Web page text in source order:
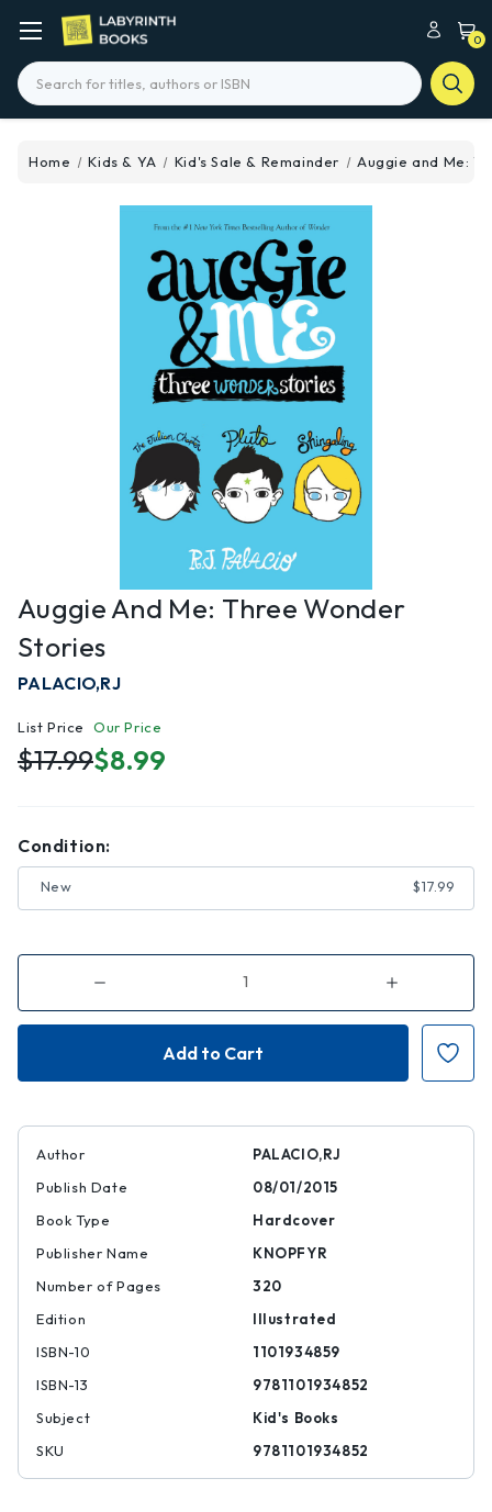
0
Search
Home Kids & YA Kid's Sale & Remainder Auggie and Me:
Auggie And Me: Three Wonder
Stories
PALACIO,RJ
List Price
$17.99
Our Price
$8.99
Condition:
New $17.99
Decrease
of
Auggie
Increase
of
Auggie
Three
Author
PALACIO,RJ
Publish Date
08/01/2015
Book Type
Hardcover
Publisher Name
KNOPFYR
Number of Pages
320
Edition
Illustrated
ISBN-10
1101934859
ISBN-13
9781101934852
Subject
Kid's Books
SKU
9781101934852